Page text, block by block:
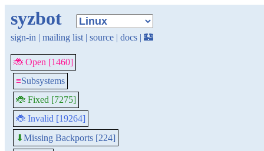
syzbot
sign-in | mailing list | source | docs | 🏰
🐞 Open [1460]
≡Subsystems
🐞 Fixed [7275]
🐞 Invalid [19264]
⬇Missing Backports [224]